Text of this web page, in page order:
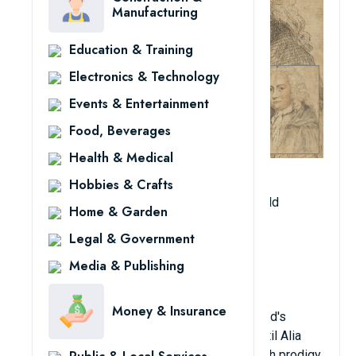
Manufacturing
Education & Training
Electronics & Technology
Events & Entertainment
Food, Beverages
Health & Medical
Hobbies & Crafts
Home & Garden
Legal & Government
Media & Publishing
Money & Insurance
Born: February 1698, died June 14, 1746
Age when becoming professor: 19 years old
Year university teaching began: 1717
Place of teaching: Aberdeen University
Major: Mathematics
Hometown: Kilmodan, Argyll, Scotland
Colin Maclaurin held the record for the world's
youngest professor for three centuries, until Alia